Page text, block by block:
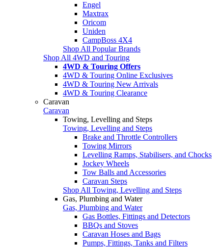
Engel
Maxtrax
Oricom
Uniden
CampBoss 4X4
Shop All Popular Brands
Shop All 4WD and Touring
4WD & Touring Offers
4WD & Touring Online Exclusives
4WD & Touring New Arrivals
4WD & Touring Clearance
Caravan
Caravan
Towing, Levelling and Steps
Towing, Levelling and Steps
Brake and Throttle Controllers
Towing Mirrors
Levelling Ramps, Stabilisers, and Chocks
Jockey Wheels
Tow Balls and Accessories
Caravan Steps
Shop All Towing, Levelling and Steps
Gas, Plumbing and Water
Gas, Plumbing and Water
Gas Bottles, Fittings and Detectors
BBQs and Stoves
Caravan Hoses and Bags
Pumps, Fittings, Tanks and Filters